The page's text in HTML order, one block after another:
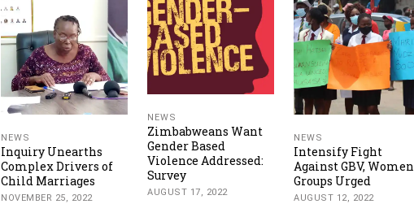
NEWS
Inquiry Unearths
Complex Drivers of
Child Marriages
NOVEMBER 25, 2022
NEWS
Zimbabweans Want
Gender Based
Violence Addressed:
Survey
AUGUST 17, 2022
NEWS
Intensify Fight
Against GBV, Women
Groups Urged
AUGUST 12, 2022